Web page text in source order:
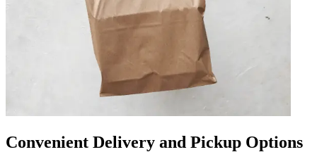
Convenient Delivery and Pickup Options